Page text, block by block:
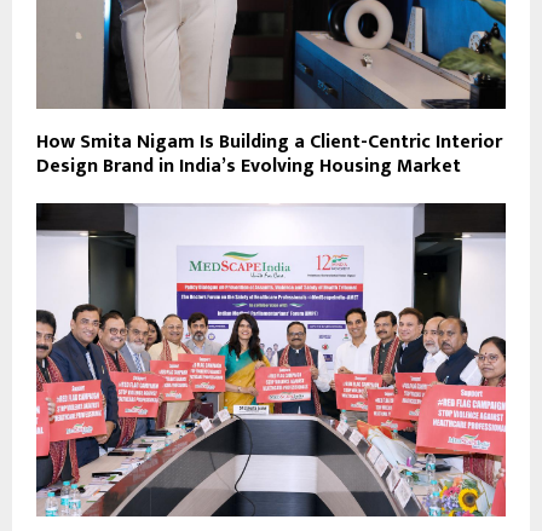
How Smita Nigam Is Building a Client-Centric Interior
Design Brand in India’s Evolving Housing Market